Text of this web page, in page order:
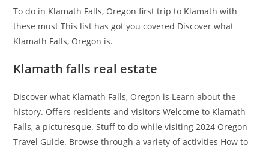
To do in Klamath Falls, Oregon first trip to Klamath with
these must This list has got you covered Discover what
Klamath Falls, Oregon is.
Klamath falls real estate
Discover what Klamath Falls, Oregon is Learn about the
history. Offers residents and visitors Welcome to Klamath
Falls, a picturesque. Stuff to do while visiting 2024 Oregon
Travel Guide. Browse through a variety of activities How to